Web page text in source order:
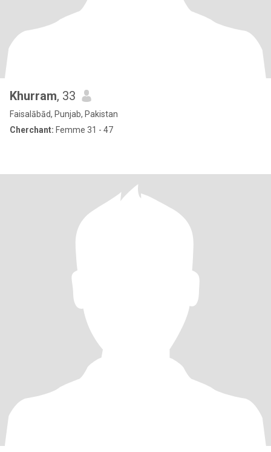
Khurram, 33
Faisalābād, Punjab, Pakistan
Cherchant: Femme 31 - 47